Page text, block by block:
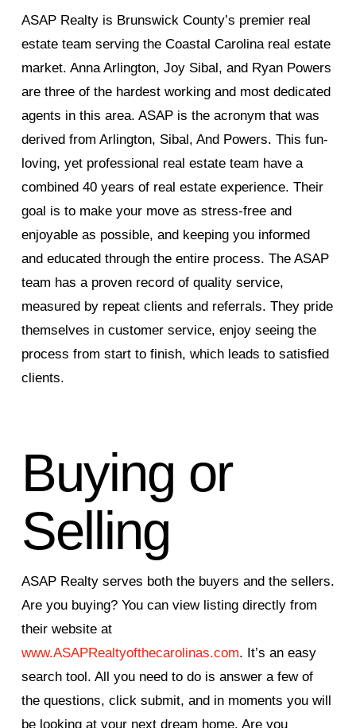
ASAP Realty is Brunswick County’s premier real
estate team serving the Coastal Carolina real estate
market. Anna Arlington, Joy Sibal, and Ryan Powers
are three of the hardest working and most dedicated
agents in this area. ASAP is the acronym that was
derived from Arlington, Sibal, And Powers. This fun-
loving, yet professional real estate team have a
combined 40 years of real estate experience. Their
goal is to make your move as stress-free and
enjoyable as possible, and keeping you informed
and educated through the entire process. The ASAP
team has a proven record of quality service,
measured by repeat clients and referrals. They pride
themselves in customer service, enjoy seeing the
process from start to finish, which leads to satisfied
clients.
Buying or
Selling
ASAP Realty serves both the buyers and the sellers.
Are you buying? You can view listing directly from
their website at
www.ASAPRealtyofthecarolinas.com. It’s an easy
search tool. All you need to do is answer a few of
the questions, click submit, and in moments you will
be looking at your next dream home. Are you